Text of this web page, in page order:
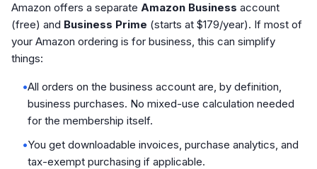
Amazon offers a separate Amazon Business account
(free) and Business Prime (starts at $179/year). If most of
your Amazon ordering is for business, this can simplify
things:
•All orders on the business account are, by definition,
business purchases. No mixed-use calculation needed
for the membership itself.
•You get downloadable invoices, purchase analytics, and
tax-exempt purchasing if applicable.